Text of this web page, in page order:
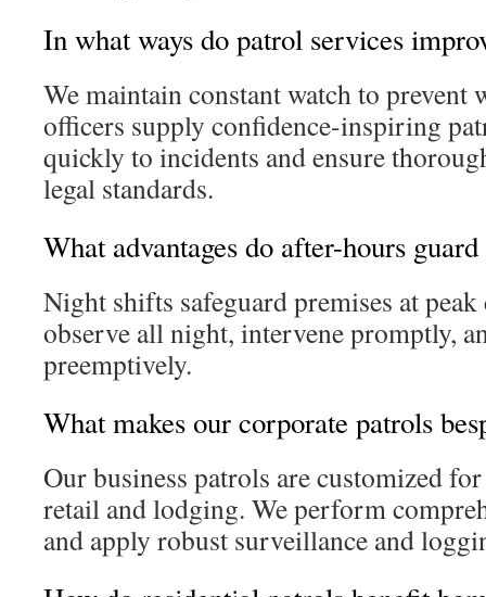
In what ways do patrol services
We maintain constant watch to
officers supply confidence-inspiring
quickly to incidents and ensure
legal standards.
What advantages do after-hours
Night shifts safeguard premises at
observe all night, intervene promptly,
preemptively.
What makes our corporate patrols
Our business patrols are customized
retail and lodging. We perform
and apply robust surveillance and